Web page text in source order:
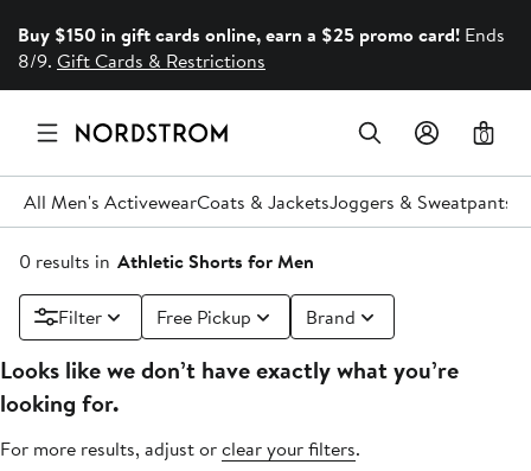
Buy $150 in gift cards online, earn a $25 promo card! Ends
8/9. Gift Cards & Restrictions
0
All Men's ActivewearCoats & JacketsJoggers & Sweatpants
0 results in Athletic Shorts for Men
Filter Free Pickup Brand
Looks like we don’t have exactly what you’re
looking for.
For more results, adjust orclear your filters.